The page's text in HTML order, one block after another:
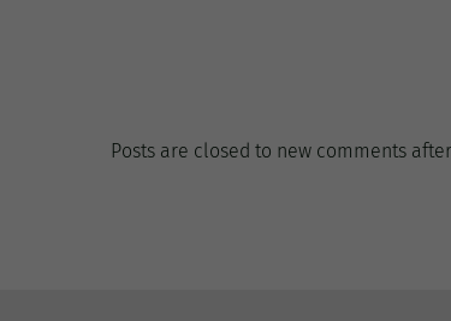
Posts are closed to new comments